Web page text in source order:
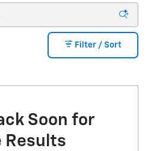
Filter / Sort
Soon for
Results